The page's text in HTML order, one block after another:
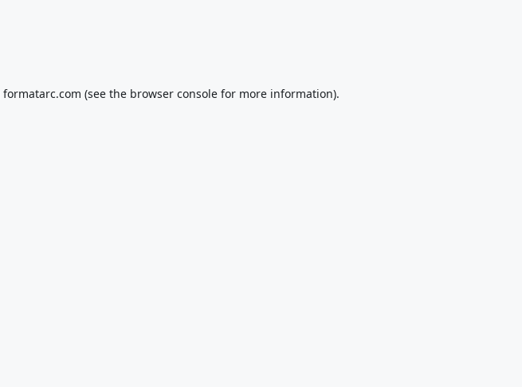
formatarc.com (see the browser console for more information).